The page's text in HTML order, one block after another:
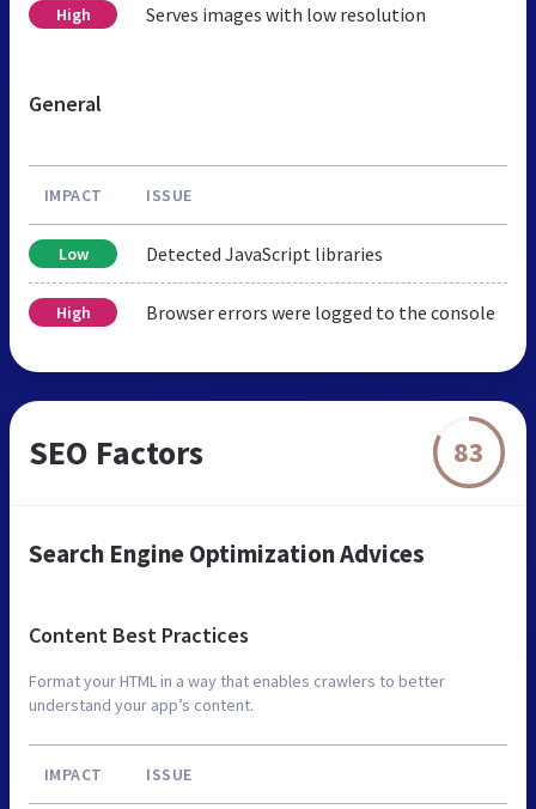
High Serves images with low resolution
General
IMPACT ISSUE
Low Detected JavaScript libraries
High Browser errors were logged to the console
SEO Factors 83
Search Engine Optimization Advices
Content Best Practices
Format your HTML in a way that enables crawlers to better
understand your app’s content.
IMPACT ISSUE